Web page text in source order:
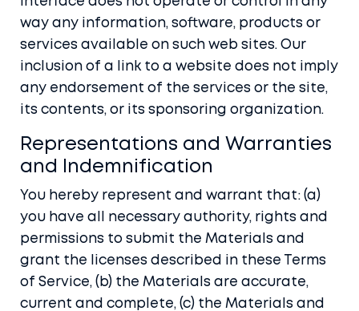
way any information, software, products or
services available on such web sites. Our
inclusion of a link to a website does not imply
any endorsement of the services or the site,
its contents, or its sponsoring organization.
Representations and Warranties
and Indemnification
You hereby represent and warrant that: (a)
you have all necessary authority, rights and
permissions to submit the Materials and
grant the licenses described in these Terms
of Service, (b) the Materials are accurate,
current and complete, (c) the Materials and